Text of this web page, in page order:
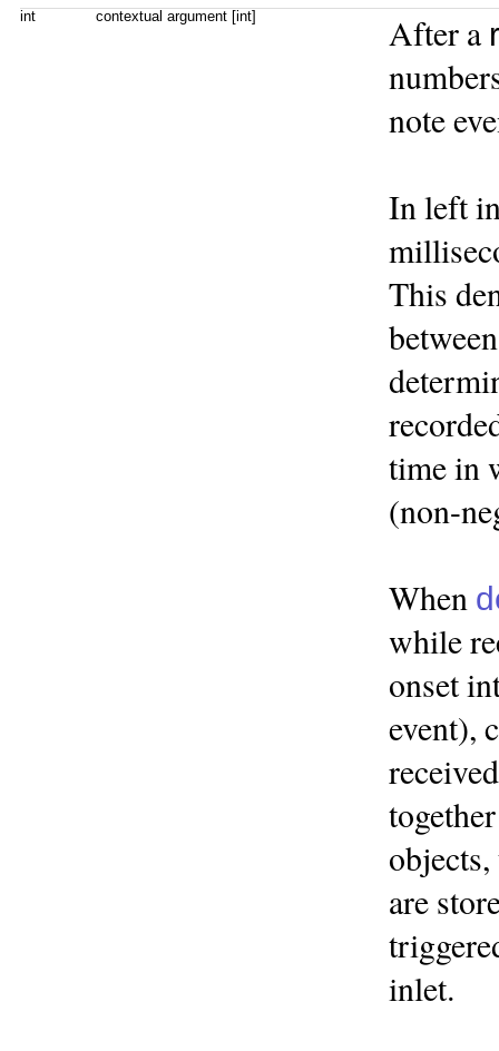
int contextual argument [int] After a
note
In left
This
time in
(non-
When
while
onset
event),
are
inlet.